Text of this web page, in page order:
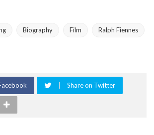
Biography Film Ralph Fiennes
Share on Twitter